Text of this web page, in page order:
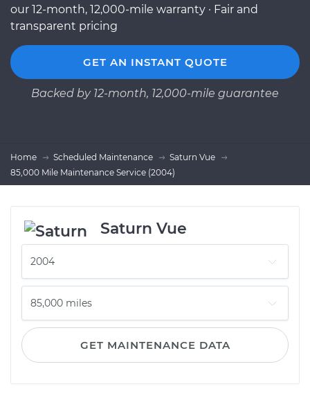
our 12-month, 12,000-mile warranty · Fair and
transparent pricing
GET AN INSTANT QUOTE
Backed by 12-month, 12,000-mile guarantee
Home Scheduled Maintenance
Saturn Vue
85,000 Mile Maintenance Service (2004)
Saturn Vue
GET MAINTENANCE DATA